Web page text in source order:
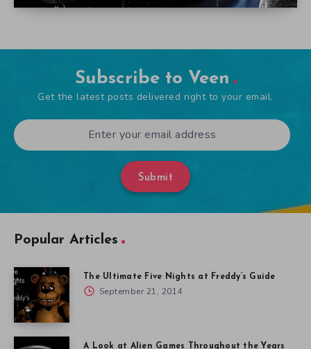
Subscribe to Veen
Get the latest posts delivered right to your email.
Submit
Popular Articles
The Ultimate Five Nights at Freddy’s Guide
September 21, 2014
A Look at Alien Games Throughout the Years